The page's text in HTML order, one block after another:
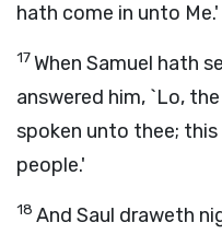
hath come in unto Me.'
17When Samuel hath
answered him, `Lo,
spoken unto thee;
people.'
18 And Saul draweth